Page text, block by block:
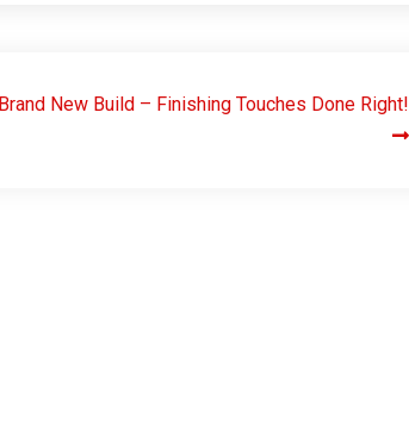
Brand New Build – Finishing Touches Done Right!